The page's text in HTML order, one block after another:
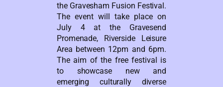
the Gravesham Fusion Festival.
The event will take place on
July 4 at the Gravesend
Promenade, Riverside Leisure
Area between 12pm and 6pm.
The aim of the free festival is
to showcase new and
emerging culturally diverse